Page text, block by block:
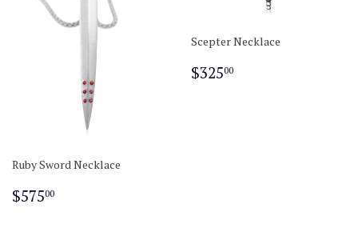
Ruby Sword Necklace
Regular
$57500
Scepter Necklace
Regular
$32500